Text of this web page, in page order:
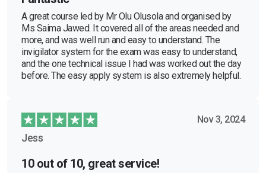
A great course led by Mr Olu Olusola and organised by
Ms Saima Jawed. It covered all of the areas needed and
more, and was well run and easy to understand. The
invigilator system for the exam was easy to understand,
and the one technical issue I had was worked out the day
before. The easy apply system is also extremely helpful.
Nov 3, 2024
Jess
10 out of 10, great service!